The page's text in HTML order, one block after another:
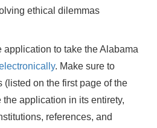
ethical dilemmas
application to take the Alabama
. Make sure to
(listed on the first page of the
application in its entirety,
references, and